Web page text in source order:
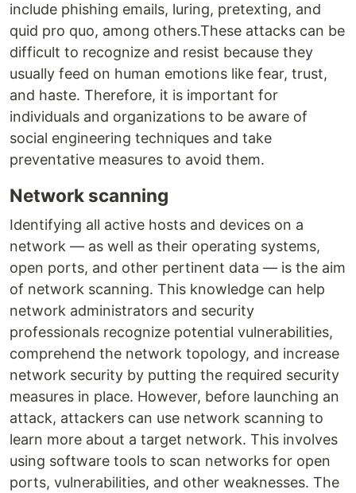
include phishing emails, luring, pretexting, and
quid pro quo, among others.These attacks can be
difficult to recognize and resist because they
usually feed on human emotions like fear, trust,
and haste. Therefore, it is important for
individuals and organizations to be aware of
social engineering techniques and take
preventative measures to avoid them.
Network scanning
Identifying all active hosts and devices on a
network — as well as their operating systems,
open ports, and other pertinent data — is the aim
of network scanning. This knowledge can help
network administrators and security
professionals recognize potential vulnerabilities,
comprehend the network topology, and increase
network security by putting the required security
measures in place. However, before launching an
attack, attackers can use network scanning to
learn more about a target network. This involves
using software tools to scan networks for open
ports, vulnerabilities, and other weaknesses. The